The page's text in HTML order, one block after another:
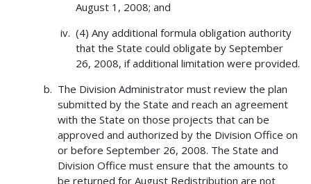
August 1, 2008; and
(4) Any additional formula obligation authority
that the State could obligate by September
26, 2008, if additional limitation were provided.
The Division Administrator must review the plan
submitted by the State and reach an agreement
with the State on those projects that can be
approved and authorized by the Division Office on
or before September 26, 2008. The State and
Division Office must ensure that the amounts to
be returned for August Redistribution are not